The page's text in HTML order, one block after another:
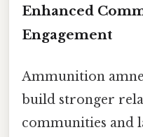
Enhanced
Engagement
Ammunition
build stronger
communities and